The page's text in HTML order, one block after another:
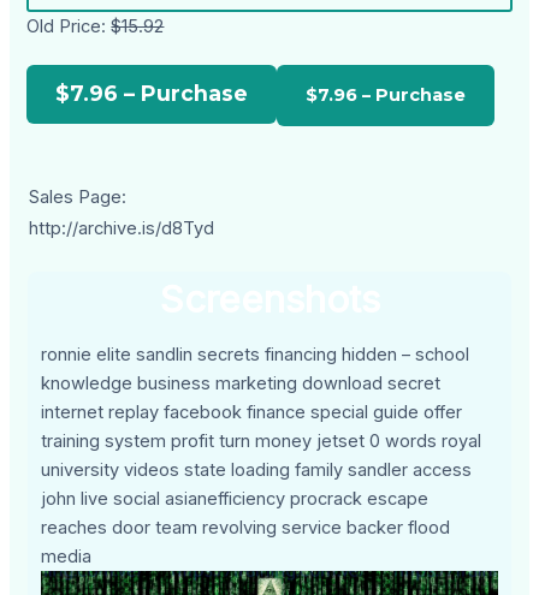
Old Price:$15.92
$7.96 – Purchase
Sales Page:
http://archive.is/d8Tyd
ronnie elite sandlin secrets financing hidden – school
knowledge business marketing download secret
internet replay facebook finance special guide offer
training system profit turn money jetset 0 words royal
university videos state loading family sandler access
john live social asianefficiency procrack escape
reaches door team revolving service backer flood
media